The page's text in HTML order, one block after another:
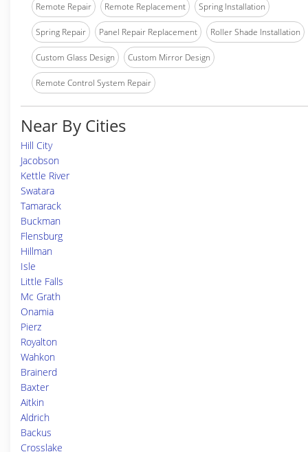
Remote Repair Remote Replacement Spring Installation
Spring Repair Panel Repair Replacement Roller Shade Installation
Custom Glass Design Custom Mirror Design
Remote Control System Repair
Near By Cities
Hill City
Jacobson
Kettle River
Swatara
Tamarack
Buckman
Flensburg
Hillman
Isle
Little Falls
Mc Grath
Onamia
Pierz
Royalton
Wahkon
Brainerd
Baxter
Aitkin
Aldrich
Backus
Crosslake